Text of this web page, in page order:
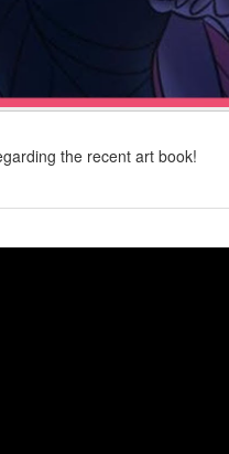
the recent art book!